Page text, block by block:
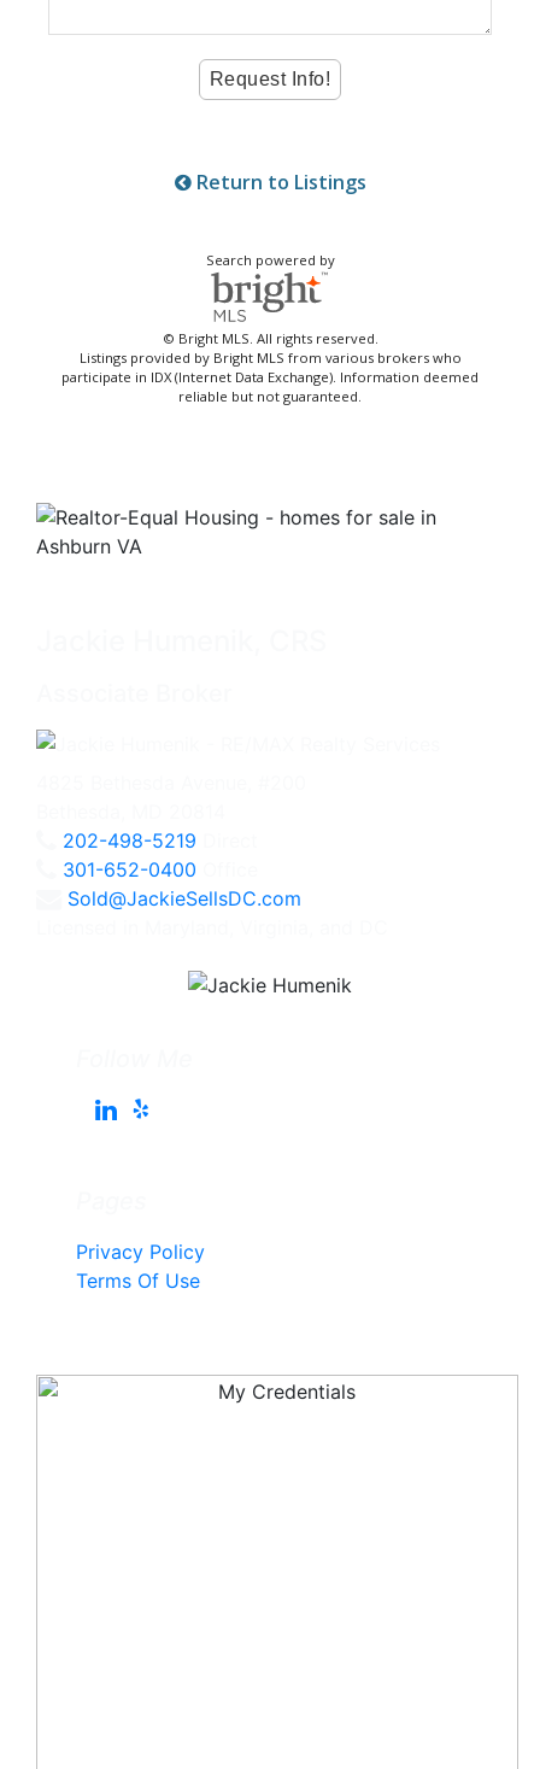
Return to Listings
Search powered by
© Bright MLS. All rights reserved.
Listings provided by Bright MLS from various brokers who
participate in IDX (Internet Data Exchange). Information deemed
reliable but not guaranteed.
202-498-5219
301-652-0400
Sold@JackieSellsDC.com
Privacy Policy
Terms Of Use